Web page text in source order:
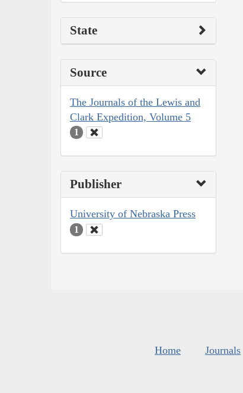
State
Source
The Journals of the Lewis and
Clark Expedition, Volume 5
1
Publisher
University of Nebraska Press
1
Home Journals